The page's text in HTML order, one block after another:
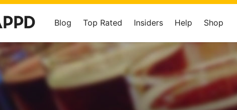
Blog Top Rated Insiders Help Shop